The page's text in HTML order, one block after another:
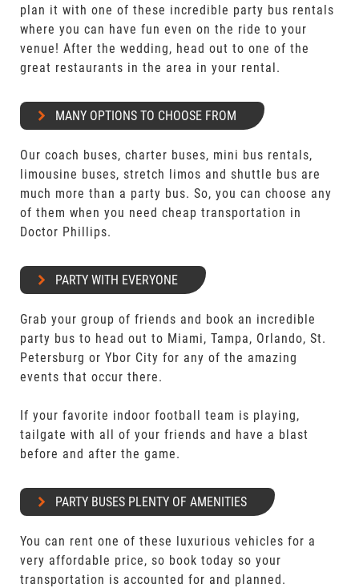
plan it with one of these incredible party bus rentals
where you can have fun even on the ride to your
venue! After the wedding, head out to one of the
great restaurants in the area in your rental.
MANY OPTIONS TO CHOOSE FROM
Our coach buses, charter buses, mini bus rentals,
limousine buses, stretch limos and shuttle bus are
much more than a party bus. So, you can choose any
of them when you need cheap transportation in
Doctor Phillips.
PARTY WITH EVERYONE
Grab your group of friends and book an incredible
party bus to head out to Miami, Tampa, Orlando, St.
Petersburg or Ybor City for any of the amazing
events that occur there.
If your favorite indoor football team is playing,
tailgate with all of your friends and have a blast
before and after the game.
PARTY BUSES PLENTY OF AMENITIES
You can rent one of these luxurious vehicles for a
very affordable price, so book today so your
transportation is accounted for and planned.